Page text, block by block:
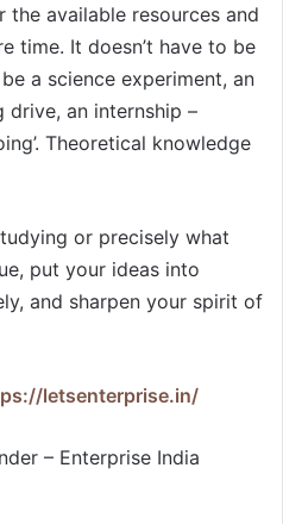
the available resources and
time. It doesn’t have to be
a science experiment, an
an internship –
Theoretical knowledge
or precisely what
put your ideas into
and sharpen your spirit of
letsenterprise.in/
– Enterprise India